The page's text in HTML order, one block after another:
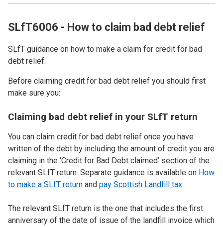
SLfT6006 - How to claim bad debt relief
SLfT guidance on how to make a claim for credit for bad
debt relief.
Before claiming credit for bad debt relief you should first
make sure you:
Claiming bad debt relief in your SLfT return
You can claim credit for bad debt relief once you have
written of the debt by including the amount of credit you are
claiming in the ‘Credit for Bad Debt claimed’ section of the
relevant SLfT return. Separate guidance is available on How
to make a SLfT return and pay Scottish Landfill tax.
The relevant SLfT return is the one that includes the first
anniversary of the date of issue of the landfill invoice which